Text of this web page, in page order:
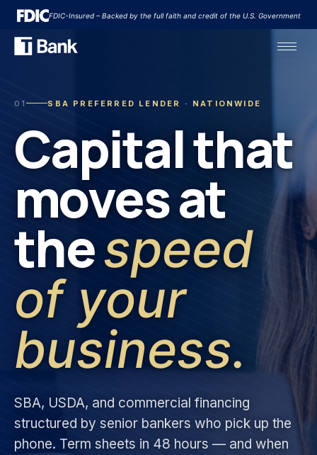
Skip
content
FDIC-Insured – Backed by the full faith and credit of the U.S. Government
01 SBA PREFERRED LENDER · NATIONWIDE
Capital that
moves at
thespeed
of your
business.
SBA, USDA, and commercial financing
structured by senior bankers who pick up the
phone. Term sheets in 48 hours — and when